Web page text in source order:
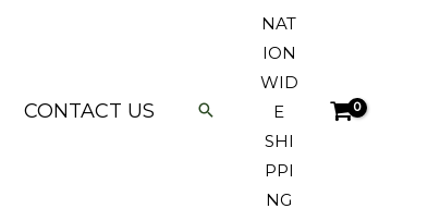
CONTACT US
NAT
ION
WID
E
SHI
PPI
NG